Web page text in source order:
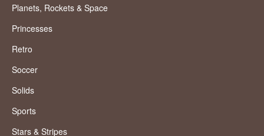
Planets, Rockets & Space
Princesses
Retro
Soccer
Solids
Sports
Stars & Stripes